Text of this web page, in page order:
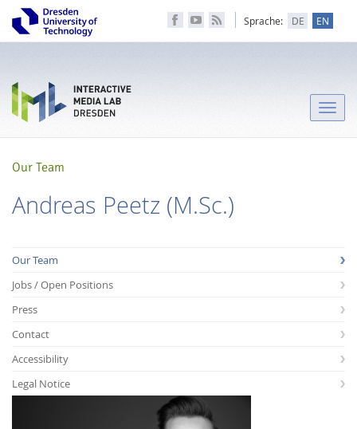
Sprache: DE EN
Toggle
Our Team
Andreas Peetz (M.Sc.)
Our Team
Jobs / Open Positions
Press
Contact
Accessibility
Legal Notice